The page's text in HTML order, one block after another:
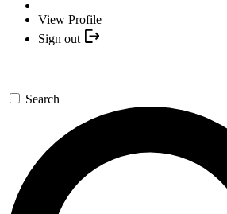
View Profile
Sign out
Search